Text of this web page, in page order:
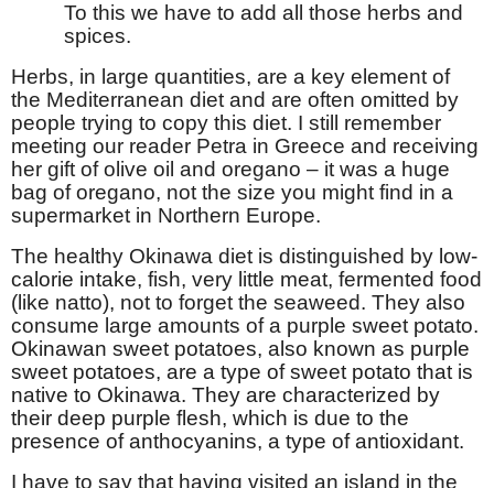
To this we have to add all those herbs and
spices.
Herbs, in large quantities, are a key element of
the Mediterranean diet and are often omitted by
people trying to copy this diet. I still remember
meeting our reader Petra in Greece and receiving
her gift of olive oil and oregano – it was a huge
bag of oregano, not the size you might find in a
supermarket in Northern Europe.
The healthy Okinawa diet is distinguished by low-
calorie intake, fish, very little meat, fermented food
(like natto), not to forget the seaweed. They also
consume large amounts of a purple sweet potato.
Okinawan sweet potatoes, also known as purple
sweet potatoes, are a type of sweet potato that is
native to Okinawa. They are characterized by
their deep purple flesh, which is due to the
presence of anthocyanins, a type of antioxidant.
I have to say that having visited an island in the